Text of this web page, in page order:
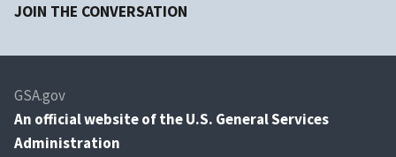
JOIN THE CONVERSATION
GSA.gov
An official website of the U.S. General Services
Administration